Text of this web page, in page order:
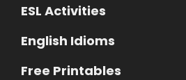
ESL Activities
English Idioms
Free Printables